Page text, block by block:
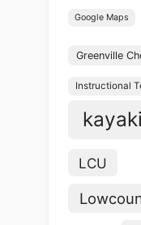
Google Maps
Greenville
Instructional
LCU